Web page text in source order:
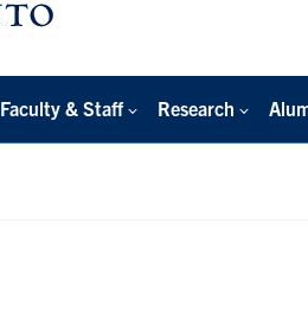
Faculty & Staff Research